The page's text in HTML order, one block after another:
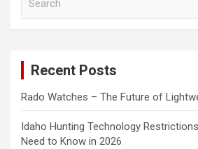
Recent Posts
Rado Watches – The Future of
Idaho Hunting Technology
Need to Know in 2026